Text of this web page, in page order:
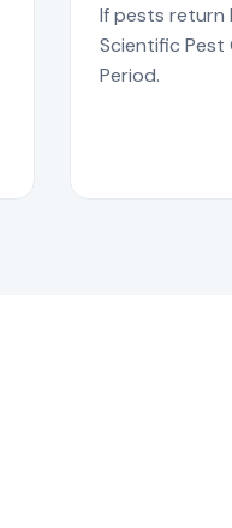
If pests return
Scientific
Period.